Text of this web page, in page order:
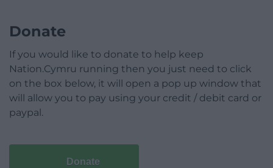
Donate
If you would like to donate to help keep
Nation.Cymru running then you just need to click
on the box below, it will open a pop up window that
will allow you to pay using your credit / debit card or
paypal.
Donate